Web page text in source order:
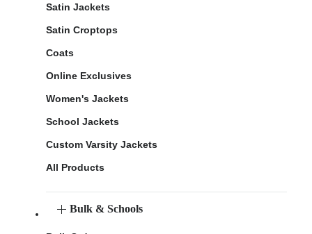
Satin Jackets
Satin Croptops
Coats
Online Exclusives
Women's Jackets
School Jackets
Custom Varsity Jackets
All Products
Bulk & Schools